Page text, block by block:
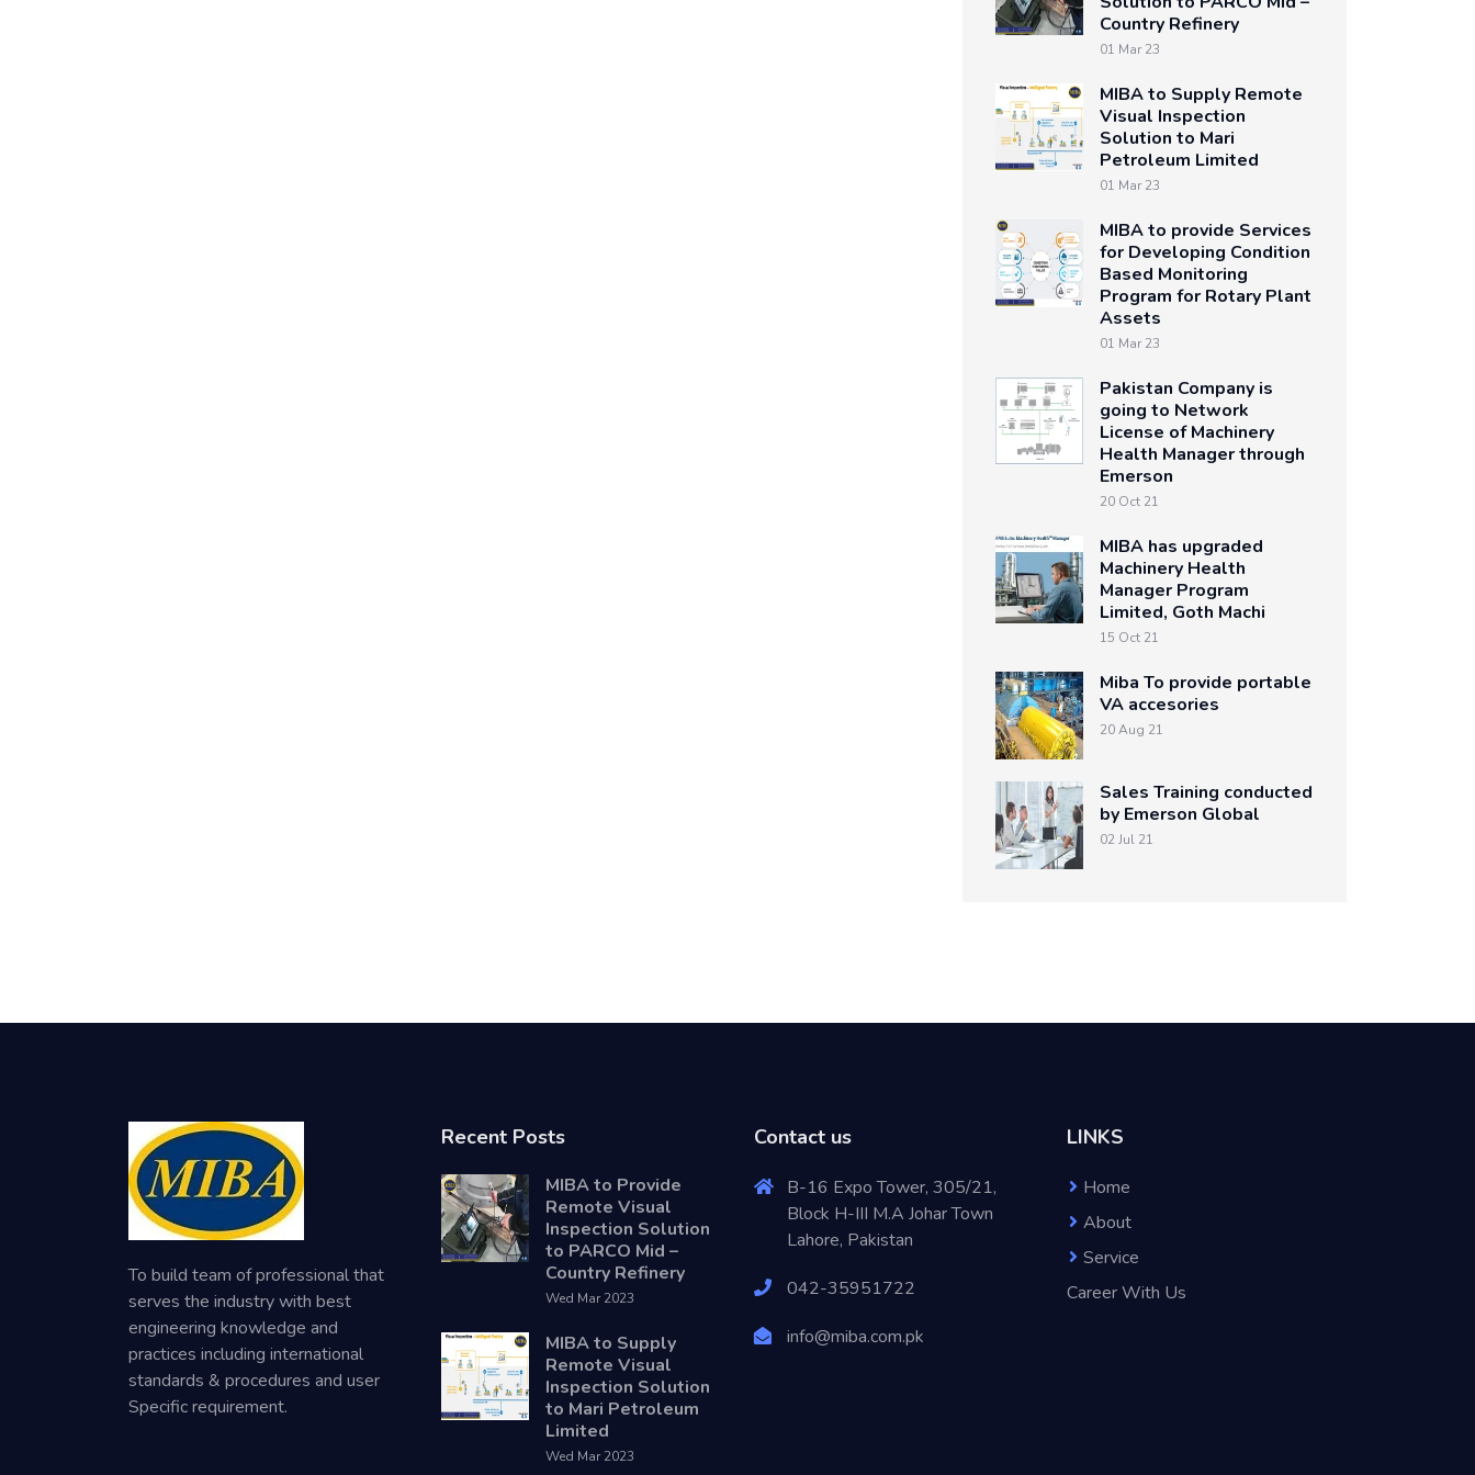
Country Refinery
01 Mar 23
MIBA to Supply Remote
Visual Inspection
Solution to Mari
Petroleum Limited
01 Mar 23
MIBA to provide Services
for Developing Condition
Based Monitoring
Program for Rotary Plant
Assets
01 Mar 23
Pakistan Company is
going to Network
License of Machinery
Health Manager through
Emerson
20 Oct 21
MIBA has upgraded
Machinery Health
Manager Program
Limited, Goth Machi
15 Oct 21
Miba To provide portable
VA accesories
20 Aug 21
Sales Training conducted
by Emerson Global
02 Jul 21
To build team of professional that
serves the industry with best
engineering knowledge and
practices including international
standards & procedures and user
Specific requirement.
Recent Posts
MIBA to Provide
Remote Visual
Inspection Solution
to PARCO Mid –
Country Refinery
Wed Mar 2023
MIBA to Supply
Remote Visual
Inspection Solution
to Mari Petroleum
Limited
Wed Mar 2023
Contact us
B-16 Expo Tower, 305/21,
Block H-III M.A Johar Town
Lahore, Pakistan
042-35951722
info@miba.com.pk
LINKS
Home
About
Service
Career With Us